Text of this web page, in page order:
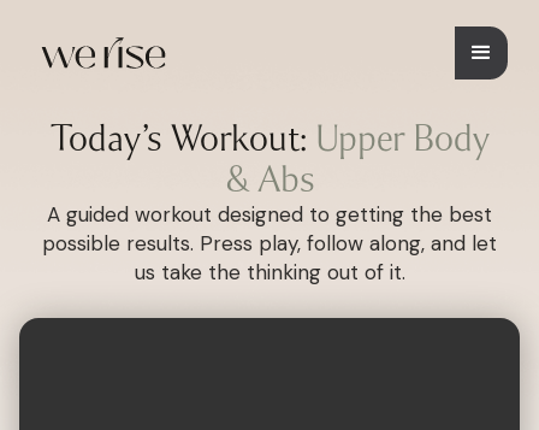
Today’s Workout: Upper Body
& Abs
A guided workout designed to getting the best
possible results. Press play, follow along, and let
us take the thinking out of it.